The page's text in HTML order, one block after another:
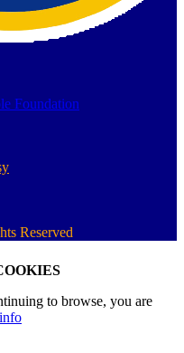
Foundation
Reserved
to browse, you are